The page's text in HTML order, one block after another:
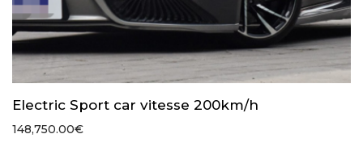
Electric Sport car vitesse 200km/h
148,750.00€